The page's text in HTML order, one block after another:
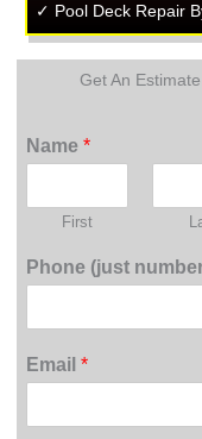
✓ Pool Deck Repair
Get An Estimate
Name*
First
Phone (just
Email*